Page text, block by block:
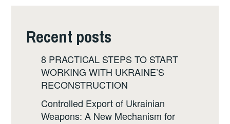
Recent posts
8 PRACTICAL STEPS TO START
WORKING WITH UKRAINE’S
RECONSTRUCTION
Controlled Export of Ukrainian
Weapons: A New Mechanism for